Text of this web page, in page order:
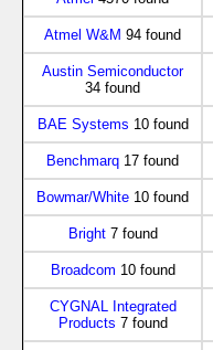
Atmel W&M 94 found
Austin Semiconductor
34 found
BAE Systems 10 found
Benchmarq 17 found
Bowmar/White 10 found
Bright7 found
Broadcom 10 found
CYGNAL Integrated
Products 7 found